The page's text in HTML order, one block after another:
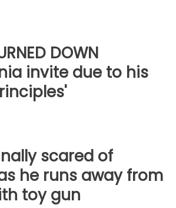
DOWN
invite due to his
scared of
he runs away from
toy gun